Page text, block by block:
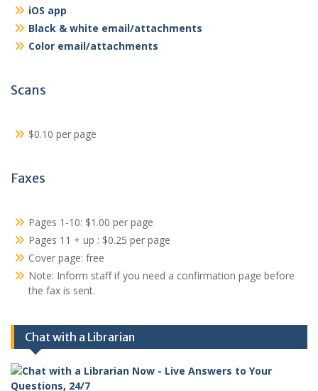
iOS app
Black & white email/attachments
Color email/attachments
Scans
$0.10 per page
Faxes
Pages 1-10: $1.00 per page
Pages 11 + up : $0.25 per page
Cover page: free
Note: Inform staff if you need a confirmation page before
the fax is sent.
Chat with a Librarian